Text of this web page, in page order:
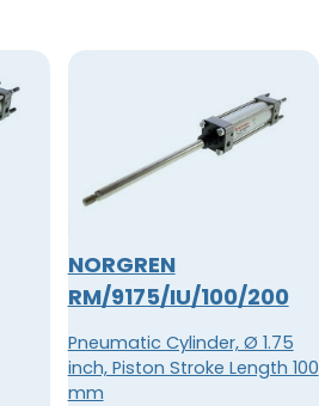
NORGREN
RM/9175/IU/100/200
Pneumatic Cylinder, Ø 1.75
inch, Piston Stroke Length 100
mm